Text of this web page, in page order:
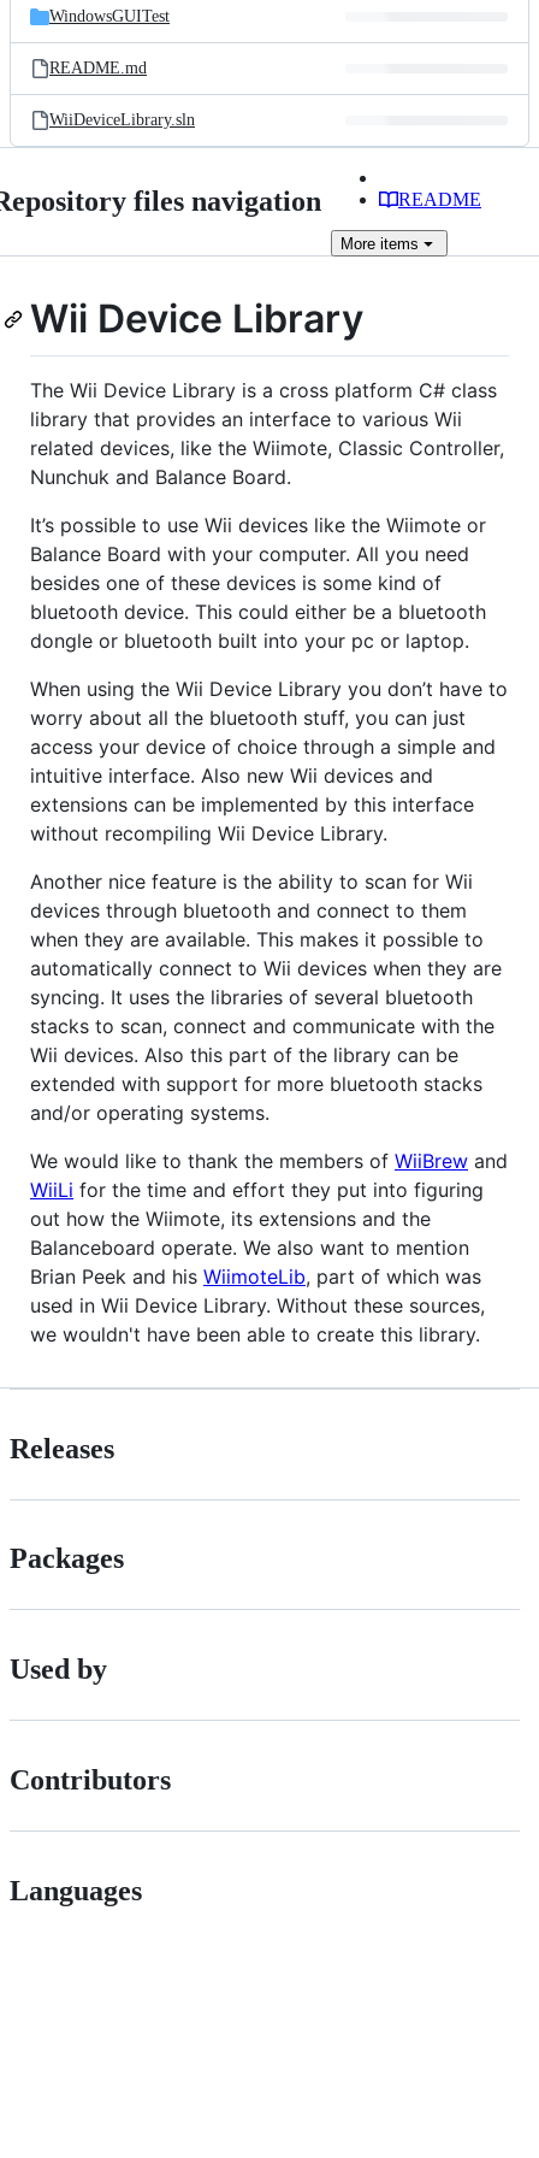
WindowsGUITest
README.md
WiiDeviceLibrary.sln
files navigation README
More items
Wii Device Library
The Wii Device Library is a cross platform C# class
library that provides an interface to various Wii
related devices, like the Wiimote, Classic Controller,
Nunchuk and Balance Board.
It’s possible to use Wii devices like the Wiimote or
Balance Board with your computer. All you need
besides one of these devices is some kind of
bluetooth device. This could either be a bluetooth
dongle or bluetooth built into your pc or laptop.
When using the Wii Device Library you don’t have to
worry about all the bluetooth stuff, you can just
access your device of choice through a simple and
intuitive interface. Also new Wii devices and
extensions can be implemented by this interface
without recompiling Wii Device Library.
Another nice feature is the ability to scan for Wii
devices through bluetooth and connect to them
when they are available. This makes it possible to
automatically connect to Wii devices when they are
syncing. It uses the libraries of several bluetooth
stacks to scan, connect and communicate with the
Wii devices. Also this part of the library can be
extended with support for more bluetooth stacks
and/or operating systems.
We would like to thank the members of WiiBrew and
WiiLi for the time and effort they put into figuring
out how the Wiimote, its extensions and the
Balanceboard operate. We also want to mention
Brian Peek and his WiimoteLib, part of which was
used in Wii Device Library. Without these sources,
we wouldn't have been able to create this library.
Releases
Packages
Used by
Contributors
Languages